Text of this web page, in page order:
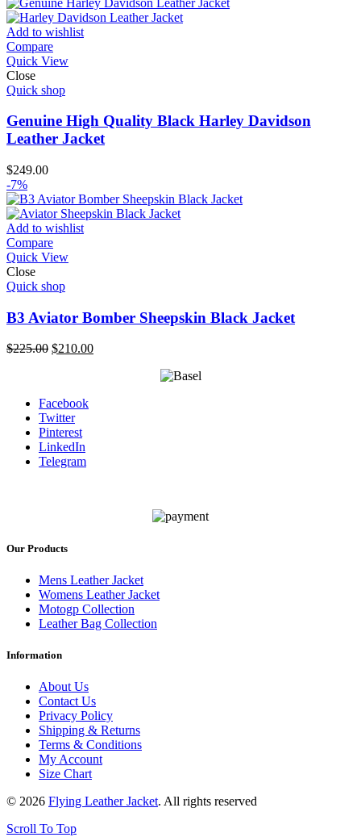
Add to wishlist
Compare
Quick View
Close
Quick shop
Genuine High Quality Black Harley Davidson
Leather Jacket
$249.00
-7%
Add to wishlist
Compare
Quick View
Close
Quick shop
B3 Aviator Bomber Sheepskin Black Jacket
$225.00 Original
$210.00Current
Facebook
Twitter
Pinterest
LinkedIn
Telegram
Our Products
Mens Leather Jacket
Womens Leather Jacket
Motogp Collection
Leather Bag Collection
Information
About Us
Contact Us
Privacy Policy
Shipping & Returns
Terms & Conditions
My Account
Size Chart
© 2026 Flying Leather Jacket. All rights reserved
Scroll To Top